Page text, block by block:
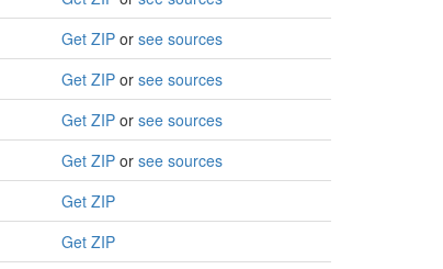
Get ZIP or see sources
Get ZIP or see sources
Get ZIP or see sources
Get ZIP or see sources
Get ZIP
Get ZIP